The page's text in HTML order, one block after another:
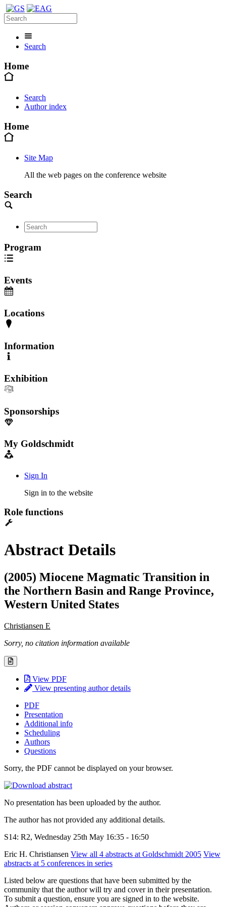
Search
Home
Search
Author index
Home
Site Map
All the web pages on the conference website
Search
Program
Events
Locations
Information
Exhibition
Sponsorships
My Goldschmidt
Sign In
Sign in to the website
Role functions
Abstract Details
(2005) Miocene Magmatic Transition in
the Northern Basin and Range Province,
Western United States
Christiansen E
Sorry, no citation information available
View PDF
View presenting author details
PDF
Presentation
Additional info
Scheduling
Authors
Questions
Sorry, the PDF cannot be displayed on your browser.
No presentation has been uploaded by the author.
The author has not provided any additional details.
S14: R2, Wednesday 25th May 16:35 - 16:50
Eric H. Christiansen View all 4 abstracts at Goldschmidt 2005 View
abstracts at 5 conferences in series
Listed below are questions that have been submitted by the
community that the author will try and cover in their presentation.
To submit a question, ensure you are signed in to the website.